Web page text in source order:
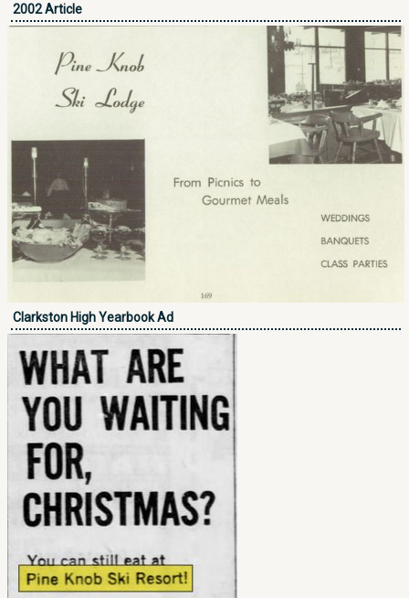
2002 Article
Clarkston High Yearbook Ad